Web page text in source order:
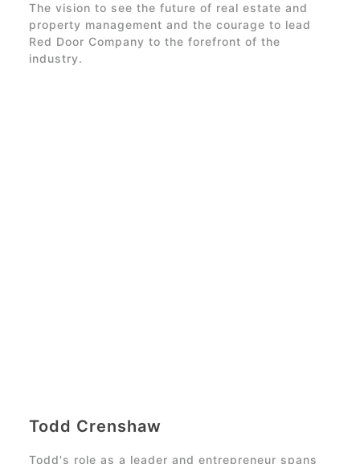
The vision to see the future of real estate and
property management and the courage to lead
Red Door Company to the forefront of the
industry.
Todd Crenshaw
Todd's role as a leader and entrepreneur spans